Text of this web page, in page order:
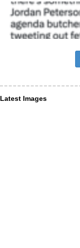
Latest Images